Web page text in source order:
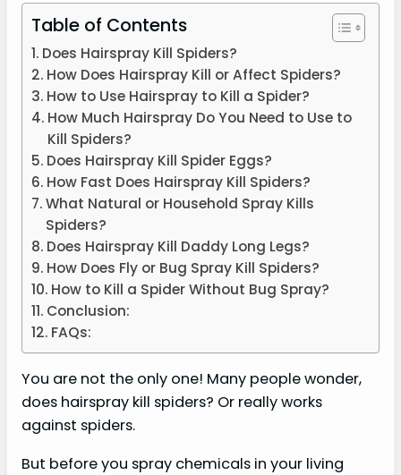
Table of Contents
Does Hairspray Kill Spiders?
How Does Hairspray Kill or Affect Spiders?
How to Use Hairspray to Kill a Spider?
How Much Hairspray Do You Need to Use to
Kill Spiders?
Does Hairspray Kill Spider Eggs?
How Fast Does Hairspray Kill Spiders?
What Natural or Household Spray Kills
Spiders?
Does Hairspray Kill Daddy Long Legs?
How Does Fly or Bug Spray Kill Spiders?
How to Kill a Spider Without Bug Spray?
Conclusion:
FAQs:
You are not the only one! Many people wonder,
does hairspray kill spiders? Or really works
against spiders.
But before you spray chemicals in your living